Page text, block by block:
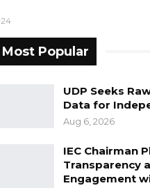
Most Popular
UDP Seeks
Data for
Aug 6, 2026
IEC Chairman
Transparency
Engagement